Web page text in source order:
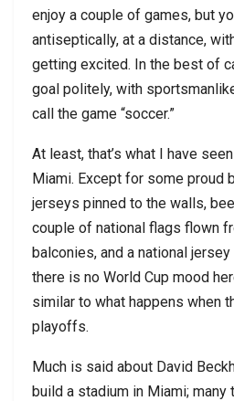
enjoy a couple of games, but
antiseptically, at a distance,
getting excited. In the best of
goal politely, with
call the game “soccer.”
At least, that’s what I have
Miami. Except for some proud
jerseys pinned to the walls,
couple of national flags flown
balconies, and a national
there is no World Cup mood
similar to what happens when
playoffs.
Much is said about David
build a stadium in Miami; many